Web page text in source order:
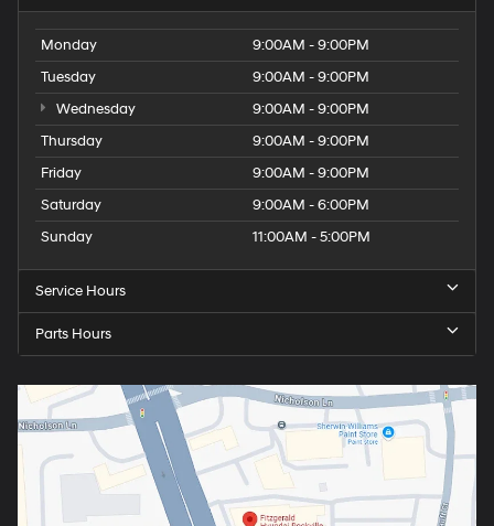
Monday
9:00AM - 9:00PM
Tuesday
9:00AM - 9:00PM
Wednesday
9:00AM - 9:00PM
Thursday
9:00AM - 9:00PM
Friday
9:00AM - 9:00PM
Saturday
9:00AM - 6:00PM
Sunday
11:00AM - 5:00PM
Service Hours
Parts Hours